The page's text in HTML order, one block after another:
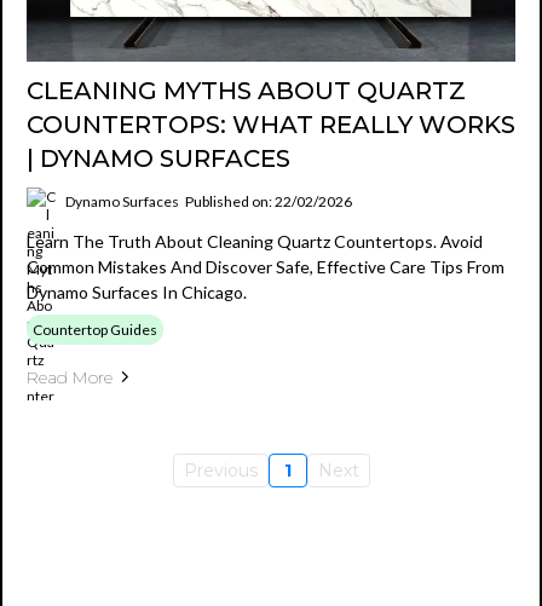
CLEANING MYTHS ABOUT QUARTZ
COUNTERTOPS: WHAT REALLY WORKS
| DYNAMO SURFACES
Dynamo Surfaces Published on: 22/02/2026
Learn The Truth About Cleaning Quartz Countertops. Avoid
Common Mistakes And Discover Safe, Effective Care Tips From
Dynamo Surfaces In Chicago.
Countertop Guides
Read More
Previous 1 Next